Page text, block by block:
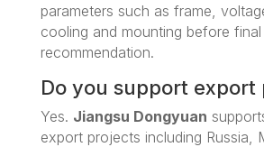
parameters such as frame,
cooling and mounting before final
recommendation.
Do you support export
Yes. Jiangsu Dongyuan
export projects including Russia,